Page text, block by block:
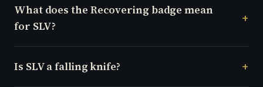
What does the Recovering badge mean
for SLV?
Is SLV a falling knife?